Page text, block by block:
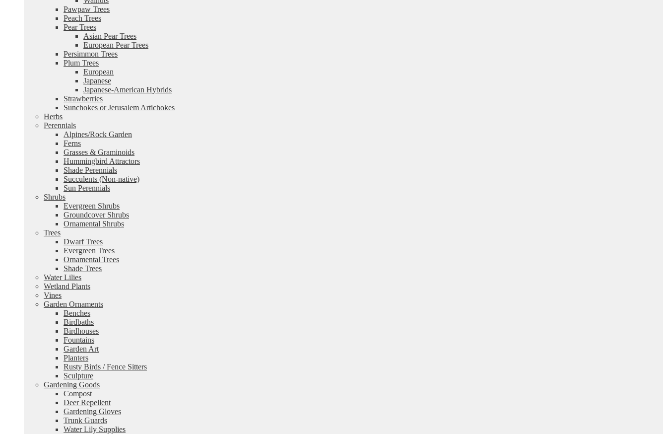
Pawpaw Trees
Peach Trees
Pear Trees
Asian Pear Trees
European Pear Trees
Persimmon Trees
Plum Trees
European
Japanese
Japanese-American Hybrids
Strawberries
Sunchokes or Jerusalem Artichokes
Herbs
Perennials
Alpines/Rock Garden
Ferns
Grasses & Graminoids
Hummingbird Attractors
Shade Perennials
Succulents (Non-native)
Sun Perennials
Shrubs
Evergreen Shrubs
Groundcover Shrubs
Ornamental Shrubs
Trees
Dwarf Trees
Evergreen Trees
Ornamental Trees
Shade Trees
Water Lilies
Wetland Plants
Vines
Garden Ornaments
Benches
Birdbaths
Birdhouses
Fountains
Garden Art
Planters
Rusty Birds / Fence Sitters
Sculpture
Gardening Goods
Compost
Deer Repellent
Gardening Gloves
Trunk Guards
Water Lily Supplies